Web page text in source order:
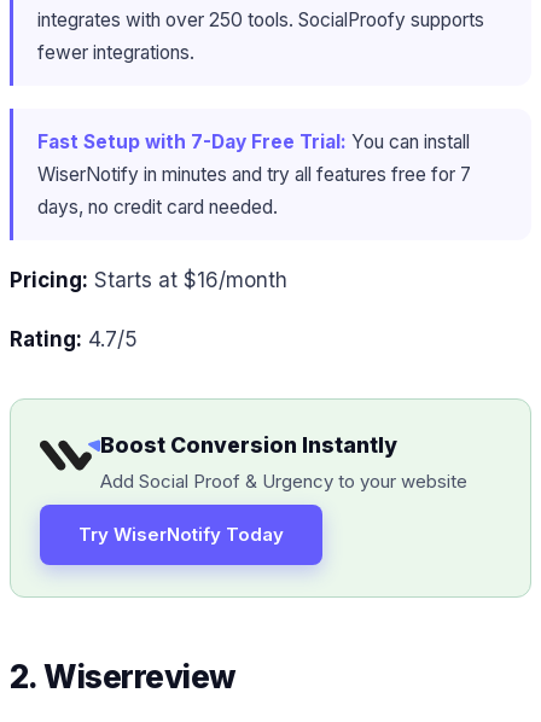
integrates with over 250 tools. SocialProofy supports
fewer integrations.
Fast Setup with 7-Day Free Trial: You can install
WiserNotify in minutes and try all features free for 7
days, no credit card needed.
Pricing: Starts at $16/month
Rating: 4.7/5
Boost Conversion Instantly
Add Social Proof & Urgency to your website
Try WiserNotify Today
2. Wiserreview